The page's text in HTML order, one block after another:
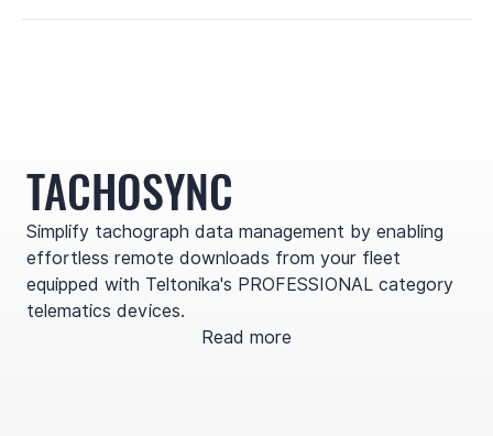
TACHOSYNC
Simplify tachograph data management by enabling
effortless remote downloads from your fleet
equipped with Teltonika's PROFESSIONAL category
telematics devices.
Read more